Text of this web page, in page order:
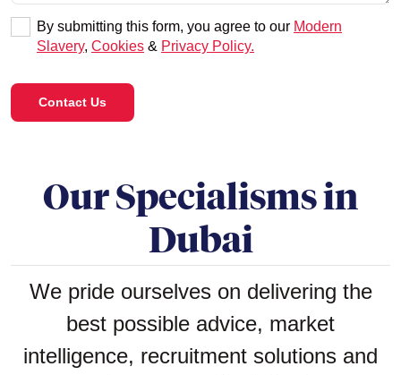
By submitting this form, you agree to our Modern
Slavery, Cookies & Privacy Policy.
Contact Us
Our Specialisms in
Dubai
We pride ourselves on delivering the
best possible advice, market
intelligence, recruitment solutions and